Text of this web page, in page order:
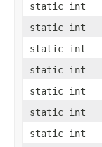
static int
static int
static int
static int
static int
static int
static int